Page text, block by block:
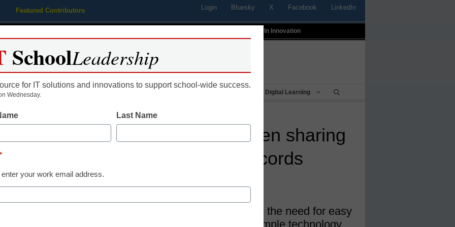
Featured Contributors Login Bluesky X Facebook LinkedIn
Profiles In Innovation
Educational Leadership Digital Learning
How wireless screen sharing
helps schools cut cords
Steve Cummins, VP of Marketing, Airtame
Wireless screen sharing meets the need for easy
classroom collaboration and simple technology
SchoolLeadership
for IT solutions and innovations to support school-wide success.
Wednesday.
Last Name
*
enter your work email address.